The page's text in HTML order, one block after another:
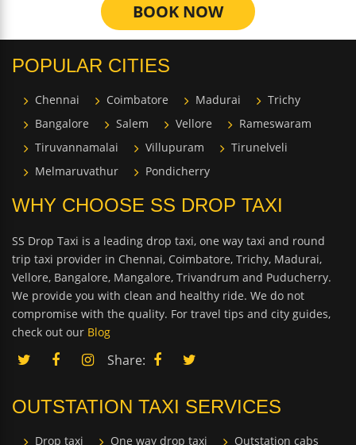
BOOK NOW
POPULAR CITIES
Chennai Coimbatore Madurai
Trichy
Bangalore
Salem Vellore
Rameswaram
Tiruvannamalai
Villupuram
Tirunelveli
Melmaruvathur
Pondicherry
WHY CHOOSE SS DROP TAXI
SS Drop Taxi is a leading drop taxi, one way taxi and round
trip taxi provider in Chennai, Coimbatore, Trichy, Madurai,
Vellore, Bangalore, Mangalore, Trivandrum and Puducherry.
We provide you with clean and healthy ride. We do not
compromise with the quality. For travel tips and city guides,
check out our Blog
Share:
OUTSTATION TAXI SERVICES
Drop taxi One way drop taxi Outstation cabs